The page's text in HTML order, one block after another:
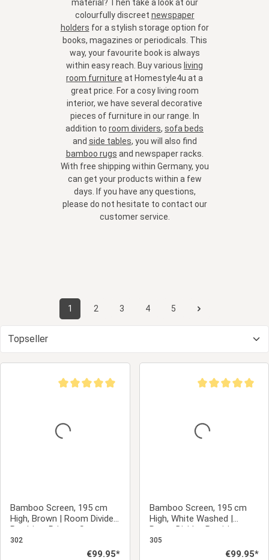
material? Then take a look at our
colourfully discreet newspaper
holders for a stylish storage option for
books, magazines or periodicals. This
way, your favourite book is always
within easy reach. Buy various living
room furniture at Homestyle4u at a
great price. For a cosy living room
interior, we have several decorative
pieces of furniture in our range. In
addition to room dividers, sofa beds
and side tables, you will also find
bamboo rugs and newspaper racks
With free shipping within Germany, you
can get your products within a few
days. If you have any questions,
please do not hesitate to contact our
customer service.
Page
1
Page
2
Page
3
Page
4
Page
5
Bamboo Screen, 195 cm
High, Brown | Room Divider,
Partition, Privacy Screen
302
Regular price:
€99.95*
Bamboo Screen, 195 cm
High, White Washed |
Room Divider, Partition,
Privacy Screen
305
Regular price:
€99.95*